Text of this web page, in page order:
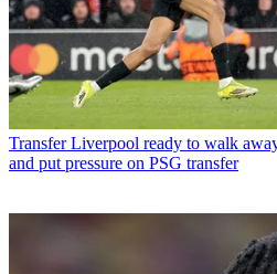
Transfer Liverpool ready to walk
and put pressure on PSG transfer